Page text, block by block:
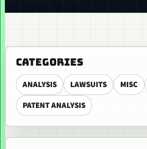
CATEGORIES
ANALYSIS LAWSUITS MISC
PATENT ANALYSIS